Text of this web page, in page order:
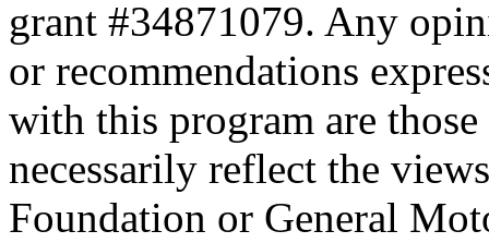
grant #34871079. Any
or recommendations
with this program are
necessarily reflect the
Foundation or General